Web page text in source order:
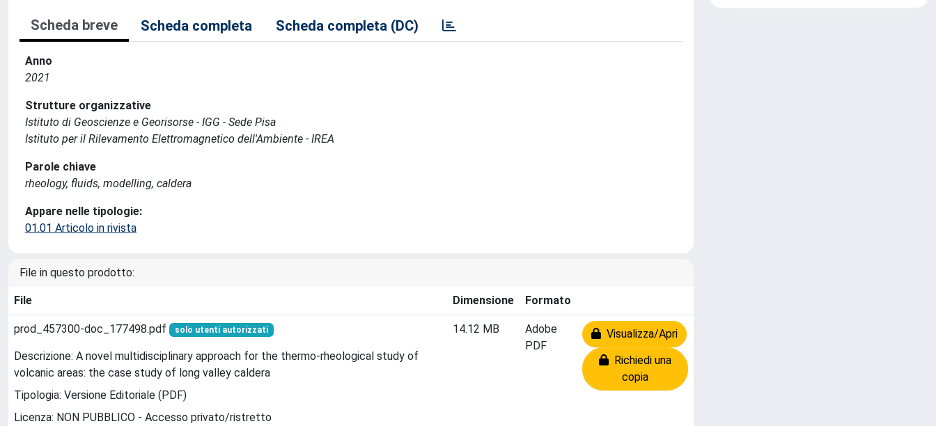
Scheda breve Scheda completa Scheda completa (DC)
Anno
2021
Strutture organizzative
Istituto di Geoscienze e Georisorse - IGG - Sede Pisa
Istituto per il Rilevamento Elettromagnetico dell'Ambiente - IREA
Parole chiave
rheology, fluids, modelling, caldera
Appare nelle tipologie:
01.01 Articolo in rivista
File in questo prodotto:
File Dimensione Formato
prod_457300-doc_177498.pdf solo utenti autorizzati
Descrizione: A novel multidisciplinary approach for the thermo-rheological study of
volcanic areas: the case study of long valley caldera
Tipologia: Versione Editoriale (PDF)
Licenza: NON PUBBLICO - Accesso privato/ristretto
14.12 MB
Adobe
PDF
Visualizza/Apri
Richiedi una
copia